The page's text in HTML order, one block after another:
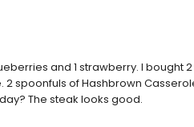
and 1 strawberry. I bought
spoonfuls of Hashbrown
The steak looks good.